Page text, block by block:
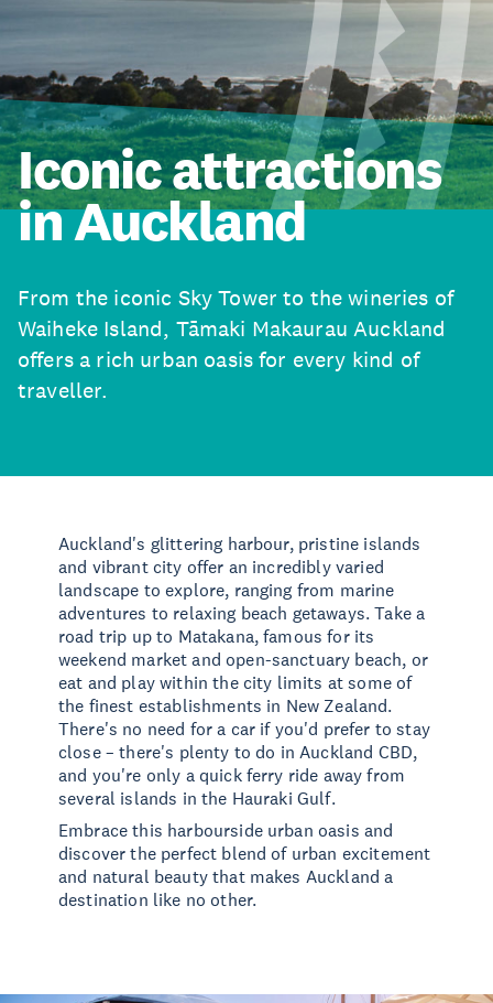
Iconic attractions
in Auckland
From the iconic Sky Tower to the wineries of
Waiheke Island, Tāmaki Makaurau Auckland
offers a rich urban oasis for every kind of
traveller.
Auckland's glittering harbour, pristine islands
and vibrant city offer an incredibly varied
landscape to explore, ranging from marine
adventures to relaxing beach getaways. Take a
road trip up to Matakana, famous for its
weekend market and open-sanctuary beach, or
eat and play within the city limits at some of
the finest establishments in New Zealand.
There's no need for a car if you'd prefer to stay
close – there's plenty to do in Auckland CBD,
and you're only a quick ferry ride away from
several islands in the Hauraki Gulf.
Embrace this harbourside urban oasis and
discover the perfect blend of urban excitement
and natural beauty that makes Auckland a
destination like no other.